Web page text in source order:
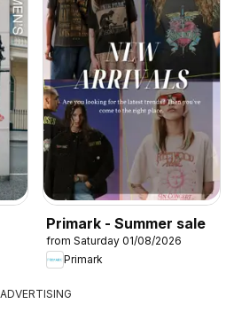
Primark - Summer sale
from Saturday 01/08/2026
Primark
ADVERTISING